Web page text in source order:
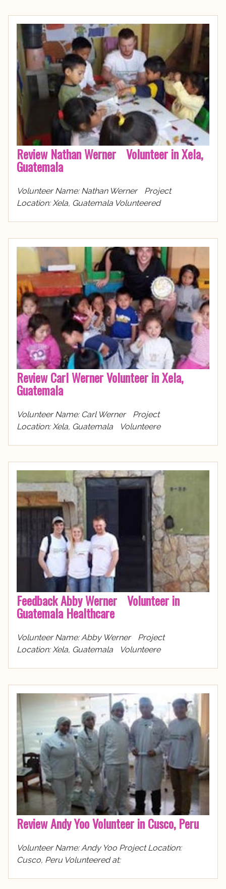
Review Nathan Werner Volunteer in Xela,
Guatemala
Volunteer Name: Nathan Werner Project
Location: Xela, Guatemala Volunteered
Review Carl Werner Volunteer in Xela,
Guatemala
Volunteer Name: Carl Werner Project
Location: Xela, Guatemala Volunteere
Feedback Abby Werner Volunteer in
Guatemala Healthcare
Volunteer Name: Abby Werner Project
Location: Xela, Guatemala Volunteere
Review Andy Yoo Volunteer in Cusco, Peru
Volunteer Name: Andy Yoo Project Location:
Cusco, Peru Volunteered at: